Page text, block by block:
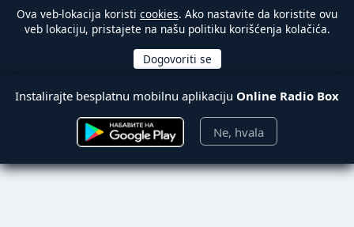
Ova veb-lokacija koristi cookies. Ako nastavite da koristite ovu
veb lokaciju, pristajete na našu politiku korišćenja kolačića.
Instalirajte besplatnu mobilnu aplikaciju Online Radio Box
Ne, hvala